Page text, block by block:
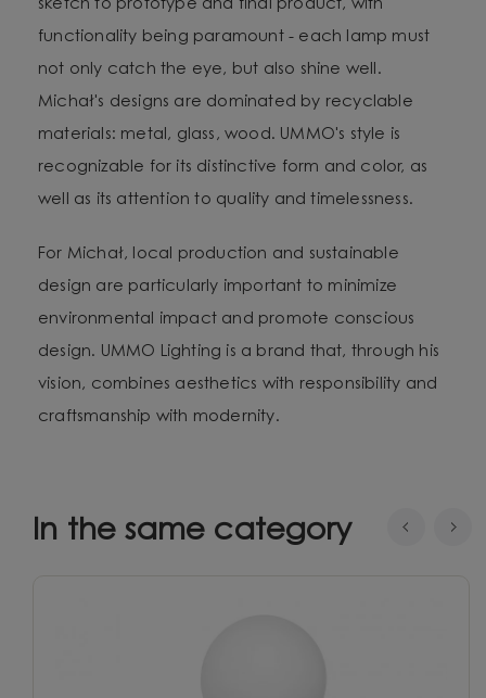
sketch to prototype and final product, with
functionality being paramount - each lamp must
not only catch the eye, but also shine well.
Michał's designs are dominated by recyclable
materials: metal, glass, wood. UMMO's style is
recognizable for its distinctive form and color, as
well as its attention to quality and timelessness.
For Michał, local production and sustainable
design are particularly important to minimize
environmental impact and promote conscious
design. UMMO Lighting is a brand that, through his
vision, combines aesthetics with responsibility and
craftsmanship with modernity.
In the same category